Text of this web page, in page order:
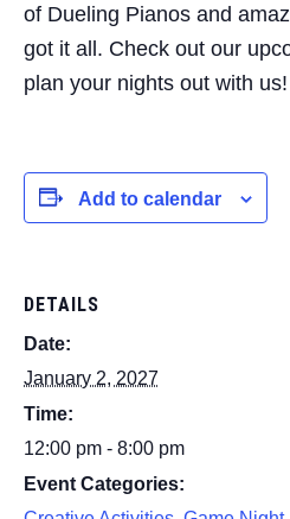
of Dueling Pianos and
got it all. Check out our
plan your nights out with us!
Add to calendar
DETAILS
Date:
January 2, 2027
Time:
12:00 pm - 8:00 pm
Event Categories: